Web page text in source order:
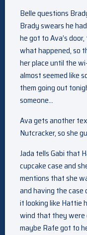
Belle questions
Brady swears he
he got to Ava’s
what happened, so
her place until the
almost seemed like
them going out
someone…
Ava gets another
Nutcracker, so she
Jada tells Gabi that
cupcake case and
mentions that she
and having the case
it looking like Hattie
wind that they were
maybe Rafe got to